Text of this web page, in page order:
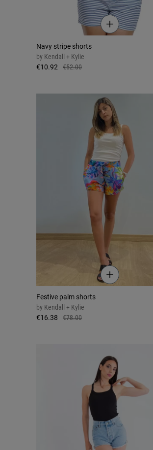
Navy stripe shorts
by Kendall + Kylie
€10.92
€52.00
Festive palm shorts
by Kendall + Kylie
€16.38
€78.00